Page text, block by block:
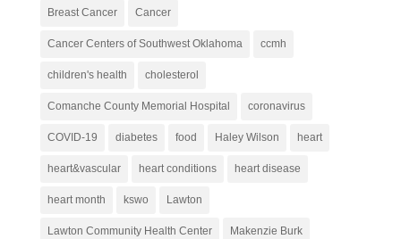
Breast Cancer Cancer
Cancer Centers of Southwest Oklahoma ccmh
children's health cholesterol
Comanche County Memorial Hospital coronavirus
COVID-19 diabetes food Haley Wilson heart
heart&vascular heart conditions heart disease
heart month kswo Lawton
Lawton Community Health Center Makenzie Burk